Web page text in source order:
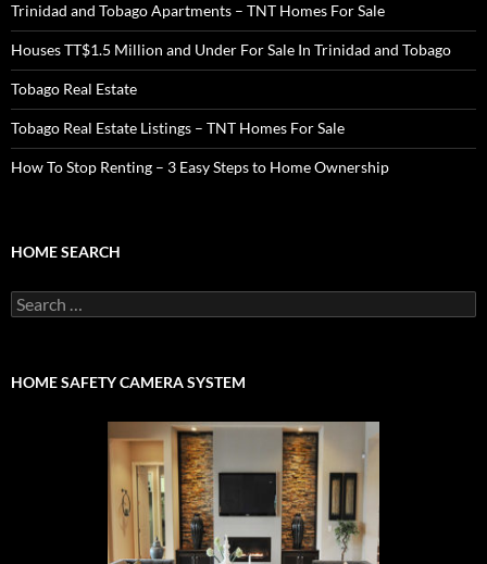
Trinidad and Tobago Apartments – TNT Homes For Sale
Houses TT$1.5 Million and Under For Sale In Trinidad and Tobago
Tobago Real Estate
Tobago Real Estate Listings – TNT Homes For Sale
How To Stop Renting – 3 Easy Steps to Home Ownership
HOME SEARCH
Search
for:
HOME SAFETY CAMERA SYSTEM